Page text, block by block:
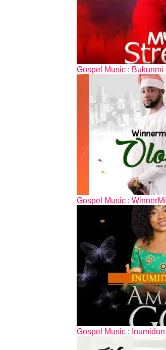
Gospel Music :
Gospel Music :
Gospel Music :